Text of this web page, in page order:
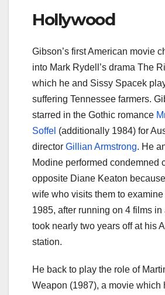
Hollywood
Gibson’s first American movie
into Mark Rydell’s drama The
which he and Sissy Spacek
suffering Tennessee farmers.
starred in the Gothic romance
Soffel (additionally 1984) for
director Gillian Armstrong. He
Modine performed condemned
opposite Diane Keaton
wife who visits them to
1985, after running on 4 films in
took nearly two years off at his
station.
He back to play the role of
Weapon (1987), a movie which